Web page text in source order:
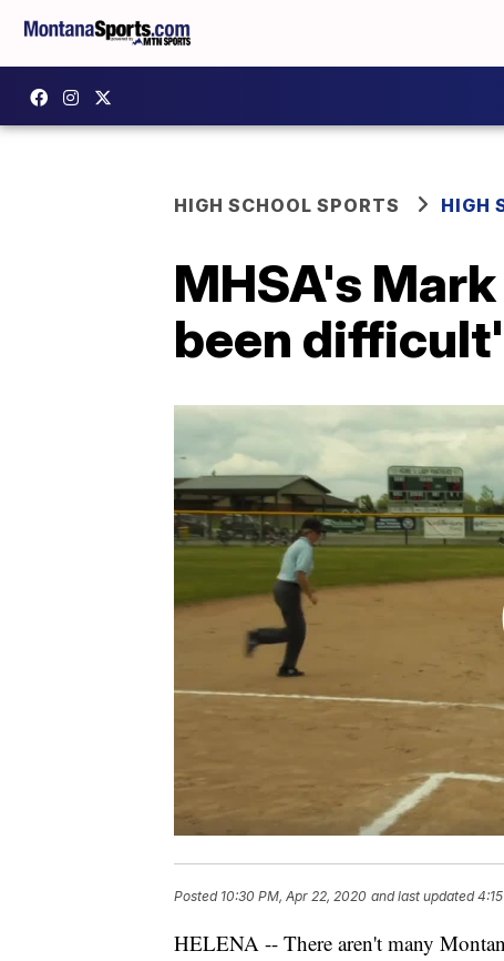
HIGH SCHOOL SPORTS HIGH
MHSA's
been
Posted 10:30 PM, Apr 22, 2020 and last updated
HELENA -- There aren't many